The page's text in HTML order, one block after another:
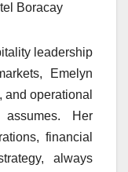
Boracay
leadership
Emelyn
operational
Her
financial
always